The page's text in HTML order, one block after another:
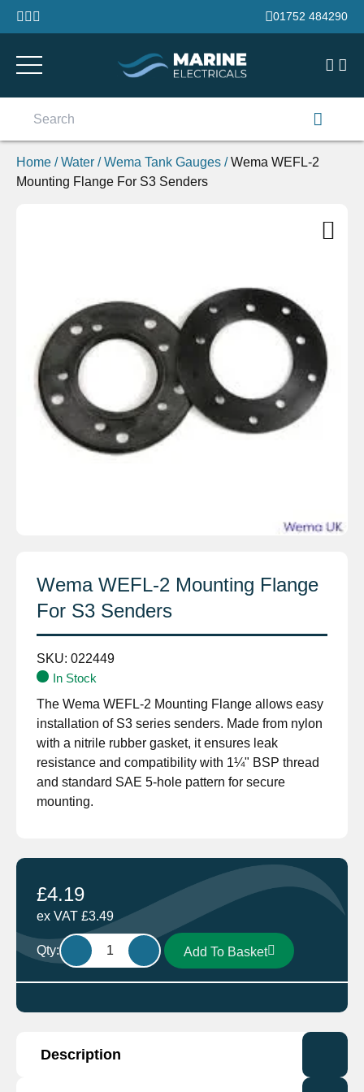
Skip to content
01752 484290
Home /Water /Wema Tank Gauges /Wema WEFL-2
Mounting Flange For S3 Senders
Wema WEFL-2 Mounting Flange
For S3 Senders
SKU: 022449
In Stock
The Wema WEFL-2 Mounting Flange allows easy
installation of S3 series senders. Made from nylon
with a nitrile rubber gasket, it ensures leak
resistance and compatibility with 1¼" BSP thread
and standard SAE 5-hole pattern for secure
mounting.
£4.19
ex VAT £3.49
Qty:
Wema
WEFL-
2
S3
Add To Basket
Description